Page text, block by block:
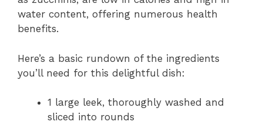
water content, offering numerous health
benefits.
Here’s a basic rundown of the ingredients
you’ll need for this delightful dish:
1 large leek, thoroughly washed and
sliced into rounds